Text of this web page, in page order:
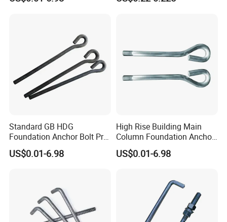
Standard GB HDG
Foundation Anchor Bolt Pre-
Embedded Concrete Bolt
US$0.01-6.98
High Rise Building Main
Column Foundation Anchor
Bolt Pre Embedded
Assembly
US$0.01-6.98